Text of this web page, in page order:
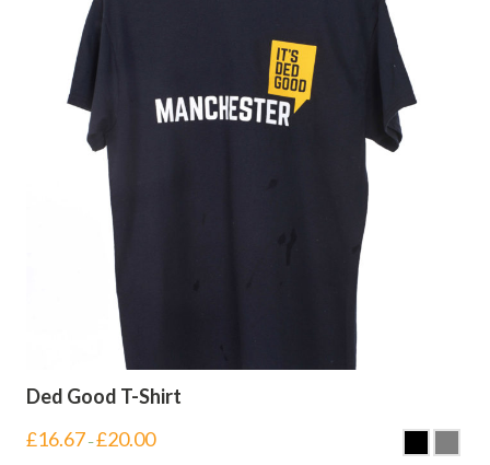
Ded Good T-Shirt
£16.67 –£20.00